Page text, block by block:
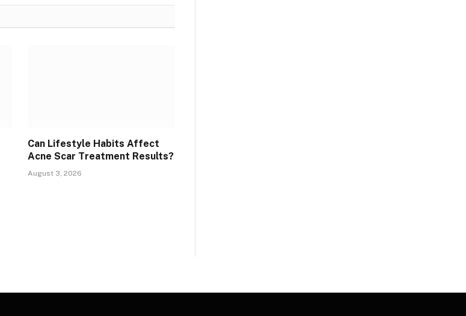
Can Lifestyle Habits Affect
Acne Scar Treatment Results?
August 3, 2026